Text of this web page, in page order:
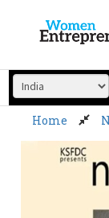
content
Home